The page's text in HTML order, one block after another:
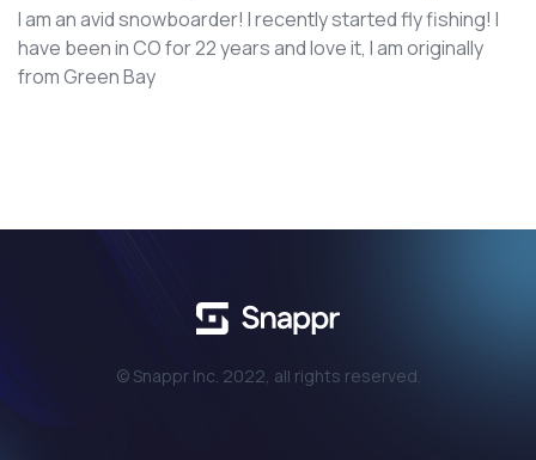
I am an avid snowboarder! I recently started fly fishing! I
have been in CO for 22 years and love it, I am originally
from Green Bay
© Snappr Inc. 2022, all rights reserved.